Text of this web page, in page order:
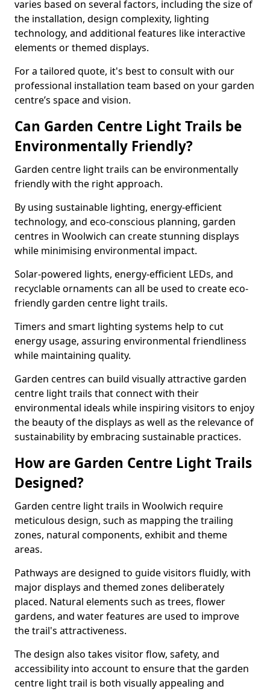
varies based on several factors, including the size of
the installation, design complexity, lighting
technology, and additional features like interactive
elements or themed displays.
For a tailored quote, it's best to consult with our
professional installation team based on your garden
centre’s space and vision.
Can Garden Centre Light Trails be
Environmentally Friendly?
Garden centre light trails can be environmentally
friendly with the right approach.
By using sustainable lighting, energy-efficient
technology, and eco-conscious planning, garden
centres in Woolwich can create stunning displays
while minimising environmental impact.
Solar-powered lights, energy-efficient LEDs, and
recyclable ornaments can all be used to create eco-
friendly garden centre light trails.
Timers and smart lighting systems help to cut
energy usage, assuring environmental friendliness
while maintaining quality.
Garden centres can build visually attractive garden
centre light trails that connect with their
environmental ideals while inspiring visitors to enjoy
the beauty of the displays as well as the relevance of
sustainability by embracing sustainable practices.
How are Garden Centre Light Trails
Designed?
Garden centre light trails in Woolwich require
meticulous design, such as mapping the trailing
zones, natural components, exhibit and theme
areas.
Pathways are designed to guide visitors fluidly, with
major displays and themed zones deliberately
placed. Natural elements such as trees, flower
gardens, and water features are used to improve
the trail's attractiveness.
The design also takes visitor flow, safety, and
accessibility into account to ensure that the garden
centre light trail is both visually appealing and